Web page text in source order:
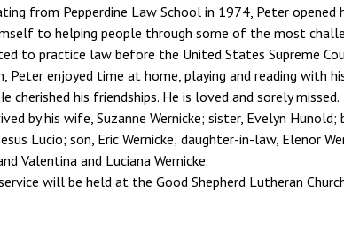
from Pepperdine Law School in 1974, Peter opened
to helping people through some of the most
to practice law before the United States Supreme
Peter enjoyed time at home, playing and reading with
cherished his friendships. He is loved and sorely missed.
by his wife, Suzanne Wernicke; sister, Evelyn
Lucio; son, Eric Wernicke; daughter-in-law, Elenor
Valentina and Luciana Wernicke.
will be held at the Good Shepherd Lutheran